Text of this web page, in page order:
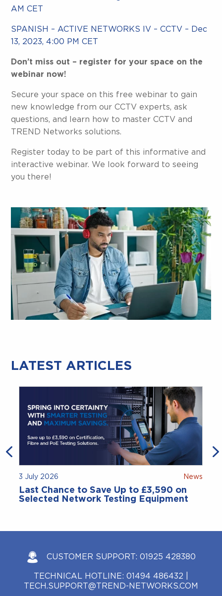
AM CET
SPANISH – ACTIVE NETWORKS IV – CCTV – Dec
13, 2023, 4:00 PM CET
Don’t miss out – register for your space on the
webinar now!
Secure your space on this free webinar to gain
new knowledge from our CCTV experts, ask
questions, and learn how to master CCTV and
TREND Networks solutions.
Register today to be part of this informative and
interactive webinar. We look forward to seeing
you there!
LATEST ARTICLES
3 July 2026 News
Last Chance to Save Up to £3,590 on
Selected Network Testing Equipment
CUSTOMER SUPPORT: 01925 428380
TECHNICAL HOTLINE: 01494 486432
TECH.SUPPORT@TREND-NETWORKS.COM